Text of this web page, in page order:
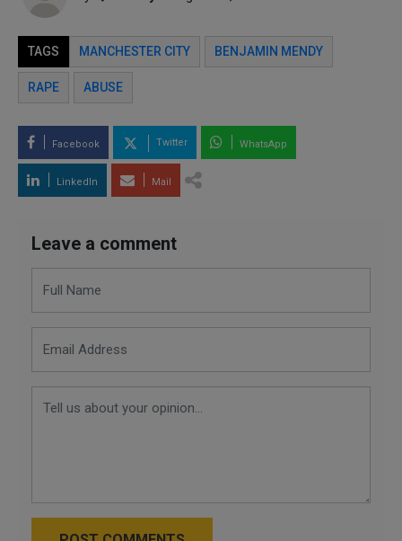
TAGS MANCHESTER CITY BENJAMIN MENDY
RAPE ABUSE
Facebook Twitter WhatsApp
LinkedIn Mail
Leave a comment